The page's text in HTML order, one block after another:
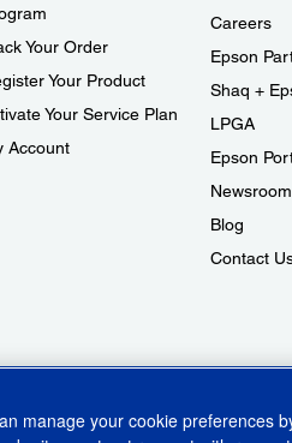
Your Order
Your Product
Your Service Plan
Account
Careers
Epson
Shaq +
LPGA
Epson
Newsroom
Blog
Contact
manage your cookie preferences